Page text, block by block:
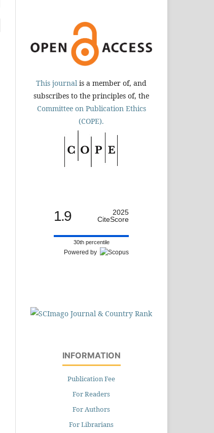
This journal is a member of, and
subscribes to the principles of, the
Committee on Publication Ethics
(COPE).
1.9
2025
CiteScore
30th percentile
Powered by
INFORMATION
Publication Fee
For Readers
For Authors
For Librarians